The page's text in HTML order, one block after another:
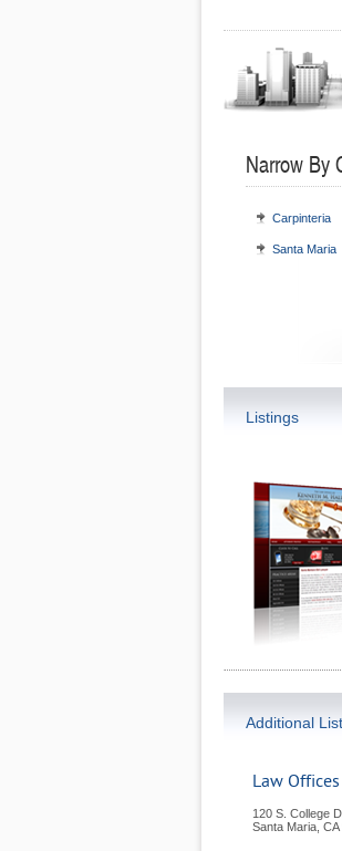
Narrow By
Carpinteria
Santa Maria
Listings
Additional
Law
120 S. College
Santa Maria CA